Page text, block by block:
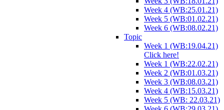
Week 4 (WB:25.01.21)
Week 5 (WB:01.02.21)
Week 6 (WB:08.02.21)
Topic
Week 1 (WB:19.04.21)
Click here!
Week 1 (WB:22.02.21)
Week 2 (WB:01.03.21)
Week 3 (WB:08.03.21)
Week 4 (WB:15.03.21)
Week 5 (WB: 22.03.21)